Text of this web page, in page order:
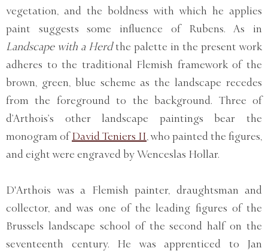
vegetation, and the boldness with which he applies
paint suggests some influence of Rubens. As in
Landscape with a Herdthe palette in the present work
adheres to the traditional Flemish framework of the
brown, green, blue scheme as the landscape recedes
from the foreground to the background. Three of
d’Arthois’s other landscape paintings bear the
monogram ofDavid Teniers II, who painted the figures,
and eight were engraved by Wenceslas Hollar.
D'Arthois was a Flemish painter, draughtsman and
collector, and was one of the leading figures of the
Brussels landscape school of the second half on the
seventeenth century. He was apprenticed to Jan